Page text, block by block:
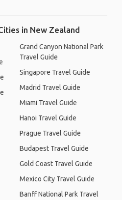
in New Zealand
Grand Canyon National Park
Travel Guide
Singapore Travel Guide
Madrid Travel Guide
Miami Travel Guide
Hanoi Travel Guide
Prague Travel Guide
Budapest Travel Guide
Gold Coast Travel Guide
Mexico City Travel Guide
Banff National Park Travel